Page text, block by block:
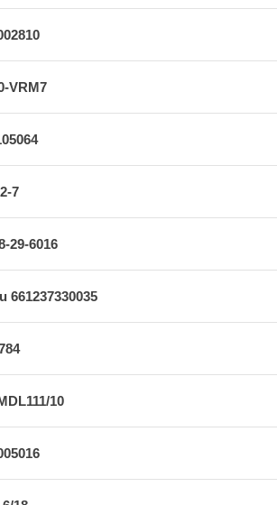
VRM7
7
29-6016
661237330035
10